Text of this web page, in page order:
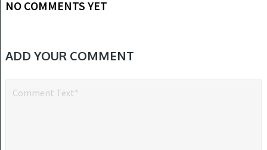
NO COMMENTS YET
ADD YOUR COMMENT